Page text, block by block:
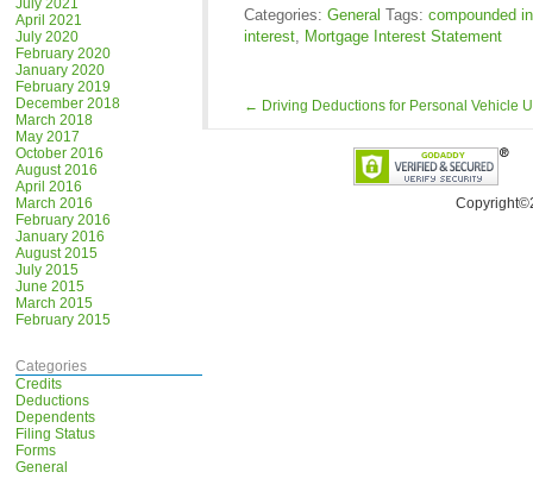
July 2021
April 2021
July 2020
February 2020
January 2020
February 2019
December 2018
March 2018
May 2017
October 2016
August 2016
April 2016
March 2016
February 2016
January 2016
August 2015
July 2015
June 2015
March 2015
February 2015
Categories
Credits
Deductions
Dependents
Filing Status
Forms
General
Categories: General Tags: compounded
interest, Mortgage Interest Statement
← Driving Deductions for Personal Vehicle